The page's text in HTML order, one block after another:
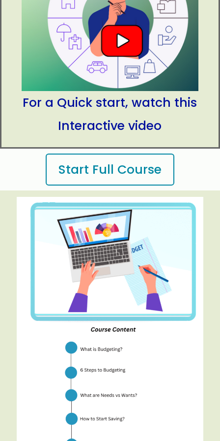
expenses, and saving for
the future.
For a Quick start, watch this
Interactive video
Start Full Course
Budgeting
and
Saving
teenagers
teaches